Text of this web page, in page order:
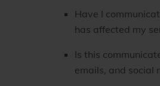
Have I
has affected my
Is this
emails, and social